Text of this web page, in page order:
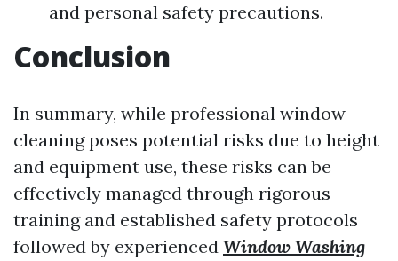
and personal safety precautions.
Conclusion
In summary, while professional window
cleaning poses potential risks due to height
and equipment use, these risks can be
effectively managed through rigorous
training and established safety protocols
followed by experienced Window Washing